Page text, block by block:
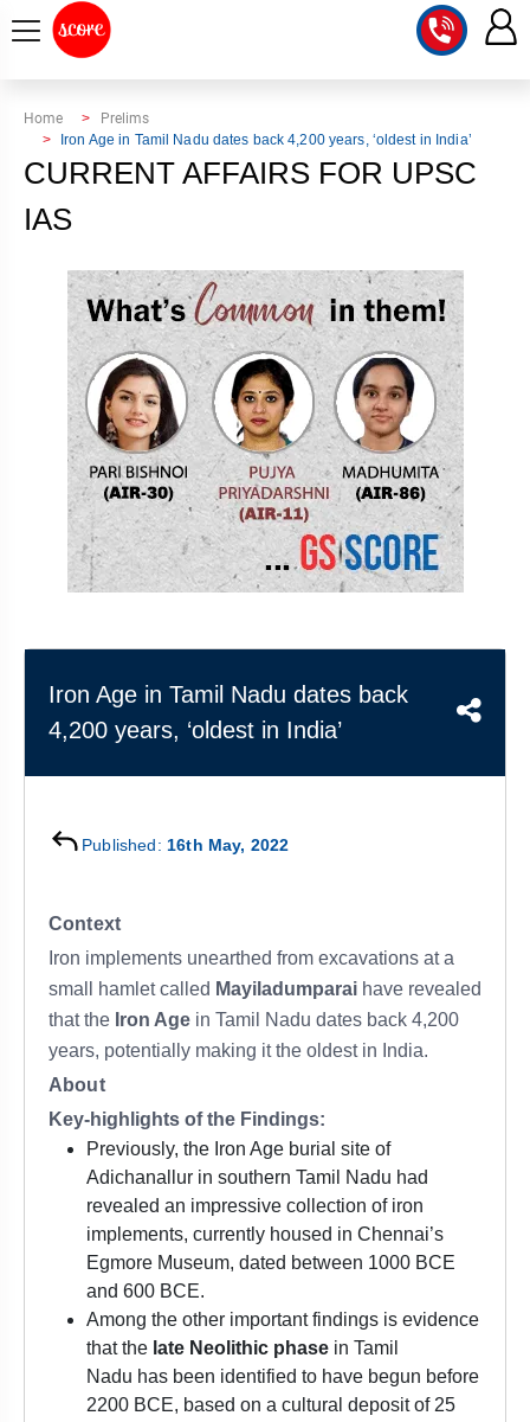
INTEGRATED
TEST
SERIES
SAMARTH
ANSWER
WRITING
NCERT
REVISION
SERIES
SCORE
CHECK
MAINS
ETHICS,
INTEGRITY
APTITUDE
ANSWER
WRITING
STUDIO
DOWNLOAD
VALUE
ADDITION
PRELIMS
KATHA
&
TOPPER'S
CORNER
TOPPER'S
STORY
TOPPER'S
COPY
SCORER
TOPPER'S
OUR
RESULTS
Home
Prelims
Iron Age in Tamil Nadu dates back 4,200 years, ‘oldest in India’
CURRENT AFFAIRS FOR UPSC
IAS
Iron Age in Tamil Nadu dates back
4,200 years, ‘oldest in India’
Published: 16th May, 2022
Context
Iron implements unearthed from excavations at a
small hamlet called Mayiladumparai have revealed
that the Iron Age in Tamil Nadu dates back 4,200
years, potentially making it the oldest in India.
About
Key-highlights of the Findings:
Previously, the Iron Age burial site of
Adichanallur in southern Tamil Nadu had
revealed an impressive collection of iron
implements, currently housed in Chennai’s
Egmore Museum, dated between 1000 BCE
and 600 BCE.
Among the other important findings is evidence
that the late Neolithic phase in Tamil
Nadu has been identified to have begun before
2200 BCE, based on a cultural deposit of 25